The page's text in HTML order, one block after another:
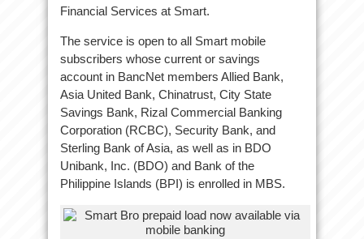
Financial Services at Smart.
The service is open to all Smart mobile
subscribers whose current or savings
account in BancNet members Allied Bank,
Asia United Bank, Chinatrust, City State
Savings Bank, Rizal Commercial Banking
Corporation (RCBC), Security Bank, and
Sterling Bank of Asia, as well as in BDO
Unibank, Inc. (BDO) and Bank of the
Philippine Islands (BPI) is enrolled in MBS.